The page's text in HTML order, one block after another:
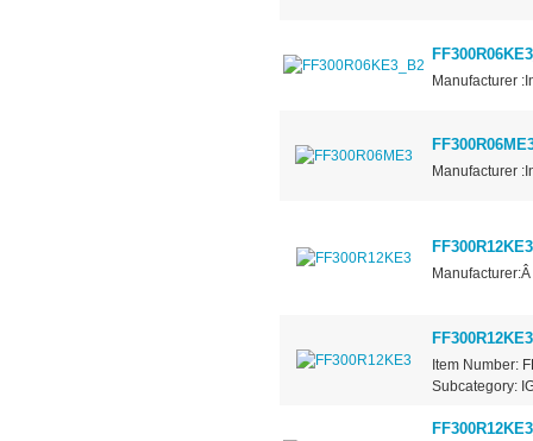
Manufacturer
Manufacturer
FF300R12KE3
FF300R12KE3
Item Number:
Subcategory: